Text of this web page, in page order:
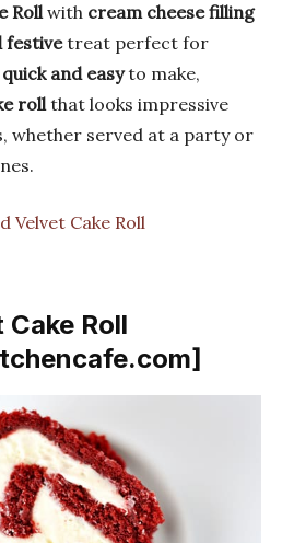
Rollwith cream cheese filling
festivetreat perfect for
quick and easyto make,
rollthat looks impressive
whether served at a party or
Velvet Cake Roll
Cake Roll